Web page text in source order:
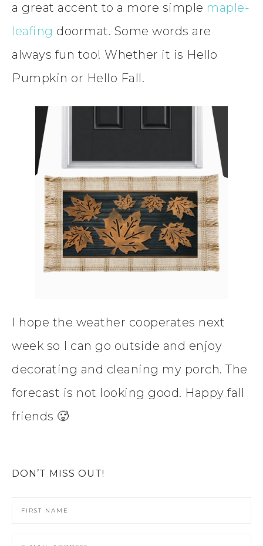
a great accent to a more simple maple-
leafing doormat. Some words are
always fun too! Whether it is Hello
Pumpkin or Hello Fall.
I hope the weather cooperates next
week so I can go outside and enjoy
decorating and cleaning my porch. The
forecast is not looking good. Happy fall
friends 🥵
DON’T MISS OUT!